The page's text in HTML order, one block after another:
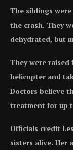
The siblings
the crash. They
dehydrated, but
They were
helicopter and
Doctors believe
treatment for up
Officials credit
sisters alive. Her